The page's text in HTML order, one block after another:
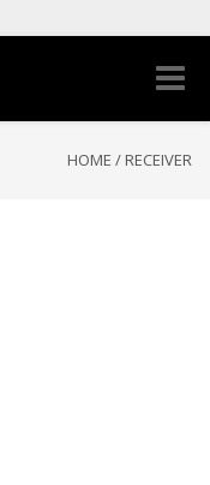
Toggle
HOME / RECEIVER